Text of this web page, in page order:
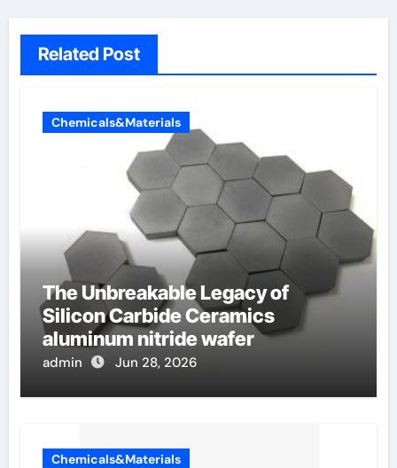
Related Post
Chemicals&Materials
The Unbreakable Legacy of
Silicon Carbide Ceramics
aluminum nitride wafer
admin Jun 28, 2026
Chemicals&Materials